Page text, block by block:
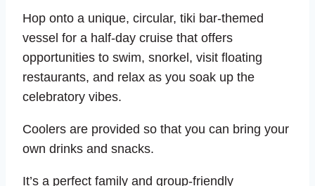
Hop onto a unique, circular, tiki bar-themed
vessel for a half-day cruise that offers
opportunities to swim, snorkel, visit floating
restaurants, and relax as you soak up the
celebratory vibes.
Coolers are provided so that you can bring your
own drinks and snacks.
It’s a perfect family and group-friendly